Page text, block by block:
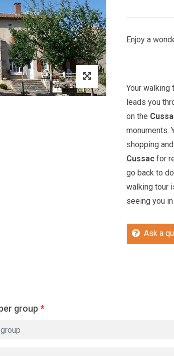
Enjoy a
Your walking
leads you
on the
monuments.
shopping
Cussac for
go back to
walking tour
seeing you
Ask a
group *